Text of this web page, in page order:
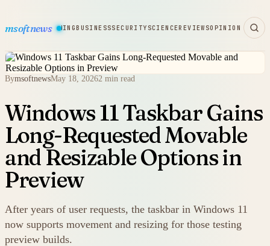
msoftnews
HARDWAREGAMINGBUSINESSSECURITY SCIENCEREVIEWSOPINION
BymsoftnewsMay 18, 20262 min read
Windows 11 Taskbar Gains
Long-Requested Movable
and Resizable Options in
Preview
After years of user requests, the taskbar in Windows 11
now supports movement and resizing for those testing
preview builds.